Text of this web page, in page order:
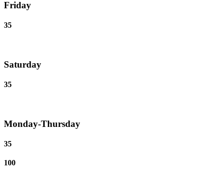
Friday
35
Saturday
35
Monday-Thursday
35
100